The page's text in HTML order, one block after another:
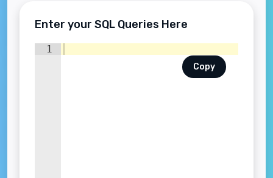
Enter your SQL Queries Here
Copy
1